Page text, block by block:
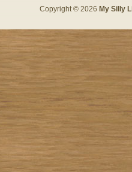
Copyright © 2026 My Silly